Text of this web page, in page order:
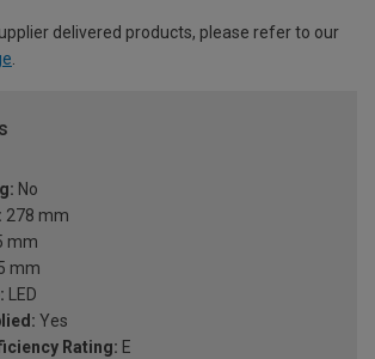
delivered products, please refer to our
No
278 mm
mm
mm
LED
Yes
Rating: E